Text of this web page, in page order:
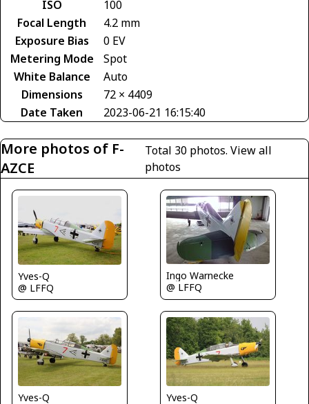
ISO
100
Focal Length
4.2 mm
Exposure Bias
0 EV
Metering Mode
Spot
White Balance
Auto
Dimensions
72 × 4409
Date Taken
2023-06-21 16:15:40
More photos of F-
AZCE
Total 30 photos.View all
photos
Yves-Q
@ LFFQ
Ingo Warnecke
@ LFFQ
Yves-Q
Yves-Q